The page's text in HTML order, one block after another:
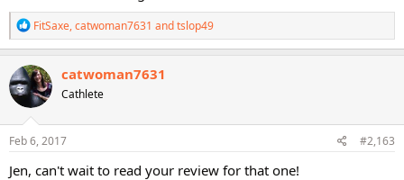
R
e
a
c
t
i
o
n
s
FitSaxe,catwoman7631 andtslop49
catwoman7631
Cathlete
Feb 6, 2017 #2,163
Jen, can't wait to read your review for that one!